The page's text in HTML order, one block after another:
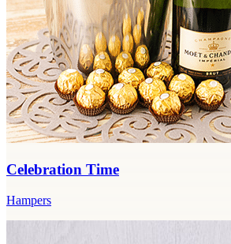
Celebration Time
Hampers